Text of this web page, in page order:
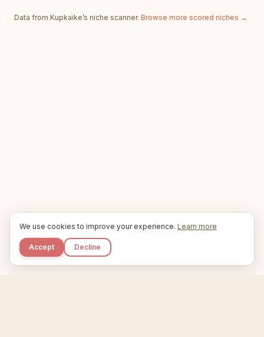
Data from Kupkaike’s niche scanner. Browse more scored niches →
We use cookies to improve your experience. Learn more
Accept Decline